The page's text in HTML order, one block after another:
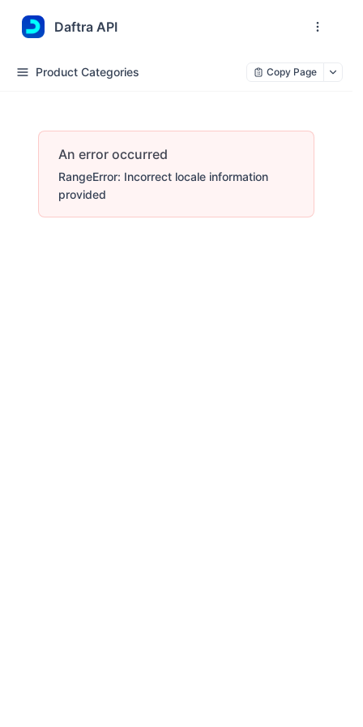
Daftra API
Product Categories Copy Page
An error occurred
RangeError: Incorrect locale information
provided